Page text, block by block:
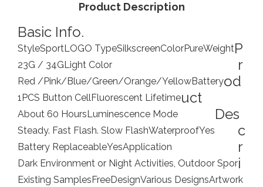
Product Description
Basic Info.
StyleSportLOGO TypeSilkscreenColorPureWeight
23G / 34GLight Color
Red /Pink/Blue/Green/Orange/YellowBattery
1PCS Button CellFluorescent Lifetime
About 60 HoursLuminescence Mode
Steady. Fast Flash. Slow FlashWaterproofYes
Battery ReplaceableYesApplication
Dark Environment or Night Activities, Outdoor Spor
Existing SamplesFreeDesignVarious DesignsArtwork
P
r
od
uct
Des
c
r
i